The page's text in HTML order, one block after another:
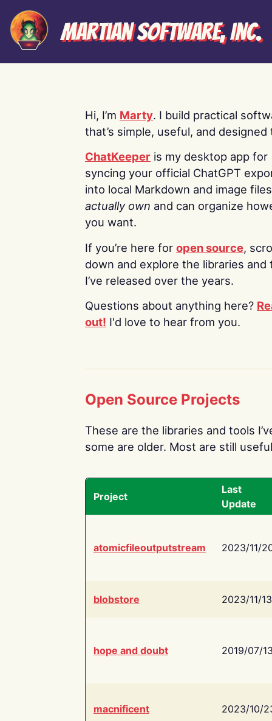
Martian Software, Inc.
Hi, I’m Marty. I build practical
that’s simple, useful, and designed
ChatKeeper is my desktop app for
syncing your official ChatGPT
into local Markdown and image
actually own and can organize
you want.
If you’re here for open source,
down and explore the libraries and
I’ve released over the years.
Questions about anything here?
out! I'd love to hear from you.
Open Source Projects
These are the libraries and tools
some are older. Most are still
Project
Last
Update
atomicfileoutputstream 2023/11/
blobstore 2023/11/13
hope and doubt 2019/07/
macnificent 2023/10/